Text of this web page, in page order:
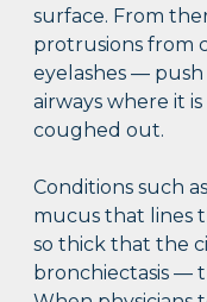
surface. From
protrusions from
eyelashes —
airways where it
coughed out.
Conditions such
mucus that lines
so thick that the
bronchiectasis —